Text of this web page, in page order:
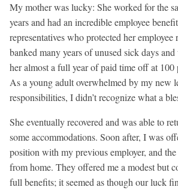
My mother was lucky: She worked for the
years and had an incredible employee
representatives who protected her employee
banked many years of unused sick days
her almost a full year of paid time off at 100
As a young adult overwhelmed by my new
responsibilities, I didn’t recognize what a
She eventually recovered and was able to
some accommodations. Soon after, I was
position with my previous employer, and
from home. They offered me a modest but
full benefits; it seemed as though our luck